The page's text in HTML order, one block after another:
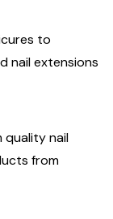
to
nail extensions
quality nail
from